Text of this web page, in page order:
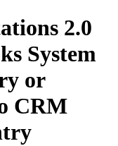
2.0
System
or
CRM